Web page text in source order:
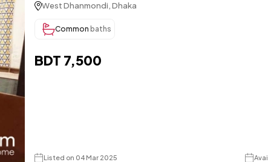
West Dhanmondi, Dhaka
Common baths
BDT 7,500
Listed on 04 Mar 2025